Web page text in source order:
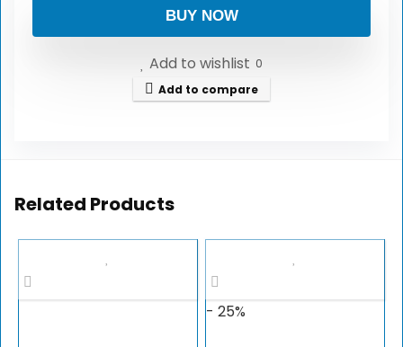
BUY NOW
Add to wishlist 0
Add to compare
Related Products
- 25%